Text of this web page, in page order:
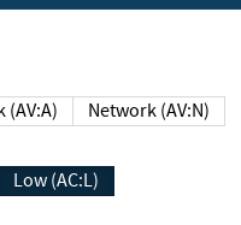
(AV:A) Network (AV:N)
Low (AC:L)